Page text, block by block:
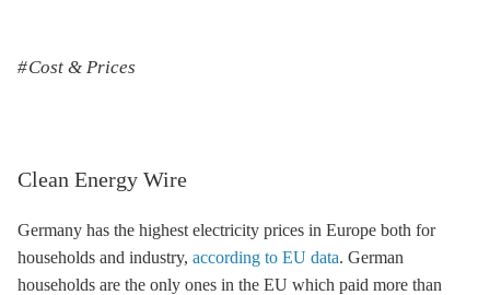
Cost & Prices
Clean Energy Wire
Germany has the highest electricity prices in Europe both for
households and industry, according to EU data. German
households are the only ones in the EU which paid more than